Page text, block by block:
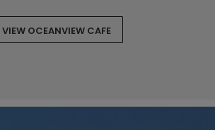
VIEW OCEANVIEW CAFE